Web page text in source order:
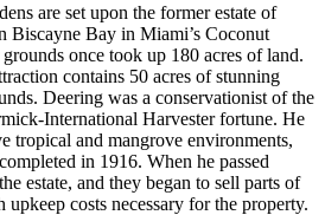
are set upon the former estate of
Biscayne Bay in Miami’s Coconut
once took up 180 acres of land.
contains 50 acres of stunning
Deering was a conservationist of the
International Harvester fortune. He
tropical and mangrove environments,
in 1916. When he passed
estate, and they began to sell parts of
upkeep costs necessary for the property.